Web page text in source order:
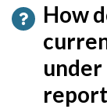
How
under